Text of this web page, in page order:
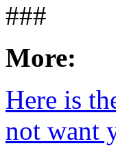
###
More:
Here is
not want